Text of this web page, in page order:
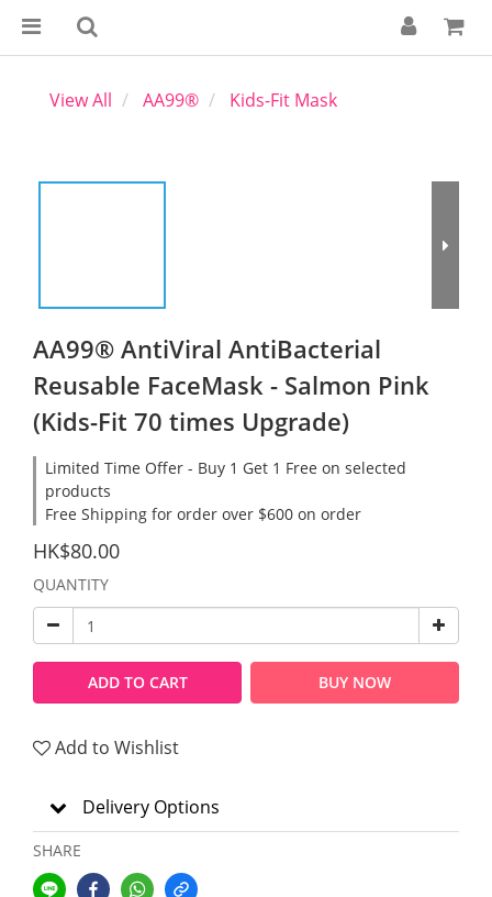
View All AA99® Kids-Fit Mask
AA99® AntiViral AntiBacterial
Reusable FaceMask - Salmon Pink
(Kids-Fit 70 times Upgrade)
Limited Time Offer - Buy 1 Get 1 Free on selected
products
Free Shipping for order over $600 on order
HK$80.00
QUANTITY
ADD TO CART BUY NOW
Add to Wishlist
Delivery Options
SHARE